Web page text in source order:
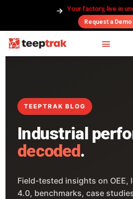
Your factory, live in
Request a
TEEPTRAK BLOG
Industrial
decoded.
Field-tested insights on OEE,
4.0, benchmarks, case